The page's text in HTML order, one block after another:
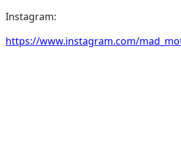
Instagram:
https://www.instagram.com/